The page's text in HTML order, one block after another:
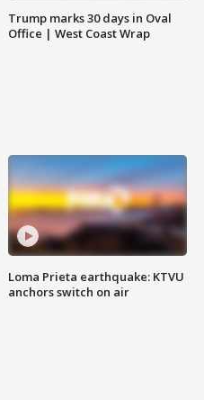
Trump marks 30 days in Oval
Office | West Coast Wrap
Loma Prieta earthquake: KTVU
anchors switch on air